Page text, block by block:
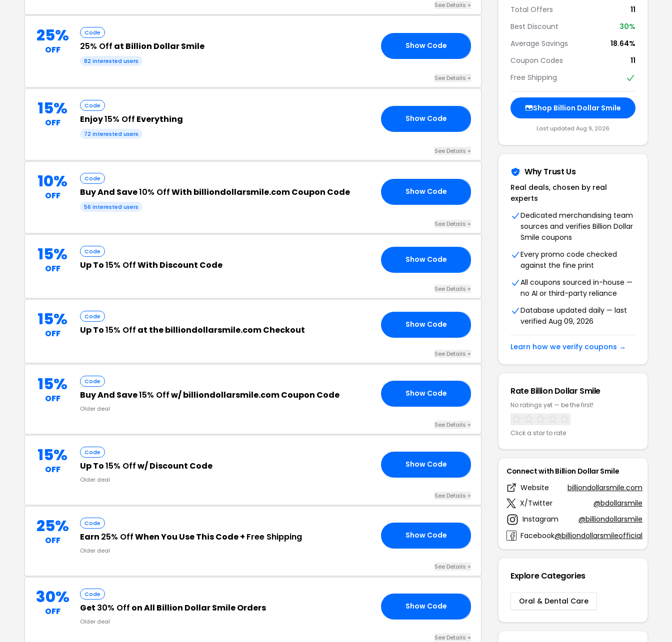
See Details +
25%
OFF
Code
25% Off at Billion Dollar Smile
82 interested users
Show Code
See Details +
15%
OFF
Code
Enjoy15% Off Everything
72 interested users
Show Code
See Details +
10%
OFF
Code
Buy And Save10% OffWith billiondollarsmile.com Coupon Code
56 interested users
Show Code
See Details +
15%
OFF
Code
Up To15% OffWith Discount Code Show Code
See Details +
15%
OFF
Code
Up To15% Off at the billiondollarsmile.com Checkout Show Code
See Details +
15%
OFF
Code
Buy And Save15% Offw/ billiondollarsmile.com Coupon Code
Older deal
Show Code
See Details +
15%
OFF
Code
Up To15% Offw/ Discount Code
Older deal
Show Code
See Details +
25%
OFF
Code
Earn 25% OffWhen You Use This Code + Free Shipping
Older deal
Show Code
See Details +
30%
OFF
Code
Get 30% Off on All Billion Dollar Smile Orders
Older deal
Show Code
See Details +
Total Offers
11
Best Discount
30%
Average Savings
18.64%
Coupon Codes
11
Free Shipping
Shop Billion Dollar Smile
Last updated Aug 9, 2026
Why Trust Us
Real deals, chosen by real
experts
Dedicated merchandising team
sources and verifies Billion Dollar
Smile coupons
Every promo code checked
against the fine print
All coupons sourced in-house —
no AI or third-party reliance
Database updated daily — last
verified Aug 09, 2026
Learn how we verify coupons →
Rate Billion Dollar Smile
No ratings yet — be the first!
Click a star to rate
Connect with Billion Dollar Smile
Website
billiondollarsmile.com
X/Twitter
@bdollarsmile
Instagram
@billiondollarsmile
Facebook@billiondollarsmileofficial
Explore Categories
Oral & Dental Care